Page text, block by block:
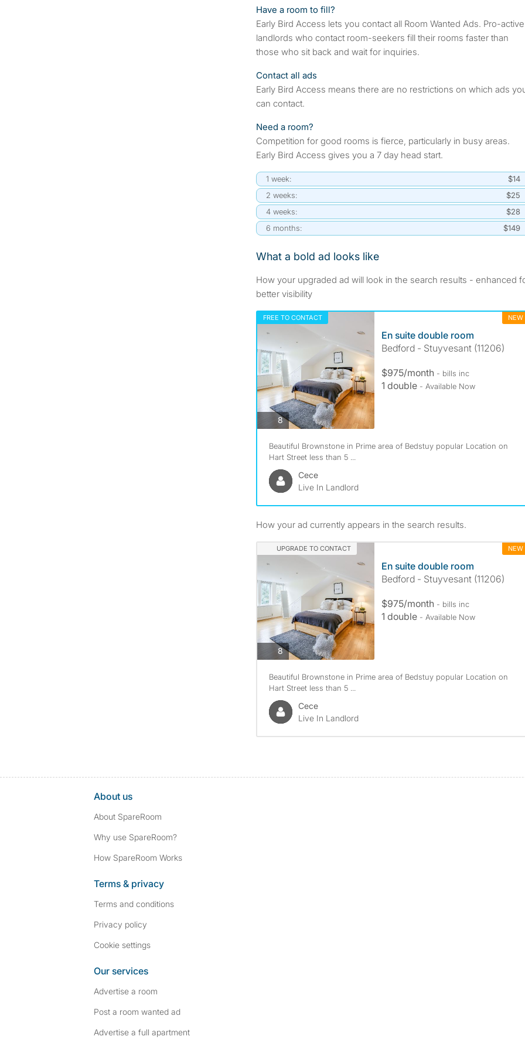
Have a room to fill?
Early Bird Access lets you contact all Room Wanted Ads. Pro-active
landlords who contact room-seekers fill their rooms faster than
those who sit back and wait for inquiries.
Contact all ads
Early Bird Access means there are no restrictions on which ads
can contact.
Need a room?
Competition for good rooms is fierce, particularly in busy areas.
Early Bird Access gives you a 7 day head start.
1 week:
$14
2 weeks:
$25
4 weeks:
$28
6 months:
$149
What a bold ad looks like
How your upgraded ad will look in the search results - enhanced
better visibility
FREE TO CONTACT NEW
8
En suite double room
Bedford - Stuyvesant (11206)
$975/month - bills inc
1 double - Available Now
Beautiful Brownstone in Prime area of Bedstuy popular Location on
Hart Street less than 5 ...
Cece
Live In Landlord
How your ad currently appears in the search results.
UPGRADE TO CONTACT NEW
8
En suite double room
Bedford - Stuyvesant (11206)
$975/month - bills inc
1 double - Available Now
Beautiful Brownstone in Prime area of Bedstuy popular Location on
Hart Street less than 5 ...
Cece
Live In Landlord
About us
About SpareRoom
Why use SpareRoom?
How SpareRoom Works
Terms & privacy
Terms and conditions
Privacy policy
Cookie settings
Our services
Advertise a room
Post a room wanted ad
Advertise a full apartment